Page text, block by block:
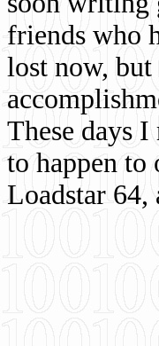
friends who
lost now,
These days
to happen
Loadstar 64,